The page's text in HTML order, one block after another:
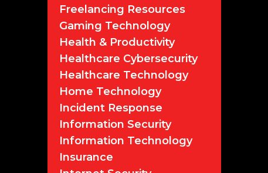
Freelancing Resources
Gaming Technology
Health & Productivity
Healthcare Cybersecurity
Healthcare Technology
Home Technology
Incident Response
Information Security
Information Technology
Insurance